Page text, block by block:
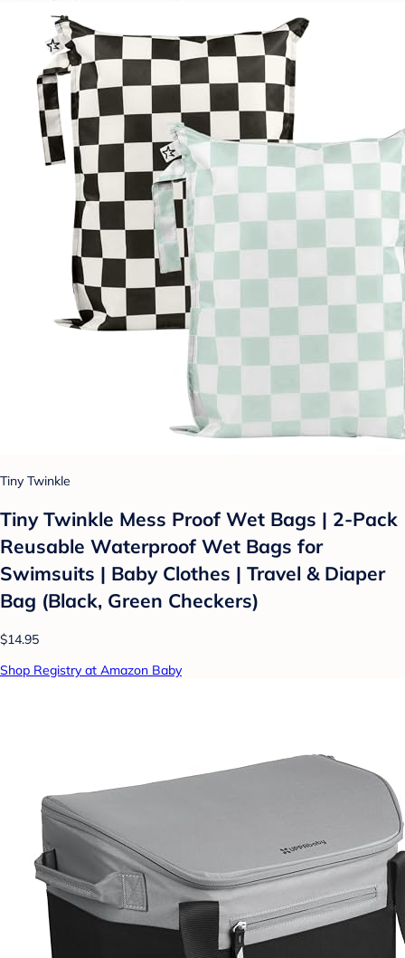
Tiny Twinkle
Tiny Twinkle Mess Proof Wet Bags | 2-Pack
Reusable Waterproof Wet Bags for
Swimsuits | Baby Clothes | Travel & Diaper
Bag (Black, Green Checkers)
$14.95
Shop Registry at Amazon Baby